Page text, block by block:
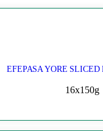
EFEPASA YORE
16x150g